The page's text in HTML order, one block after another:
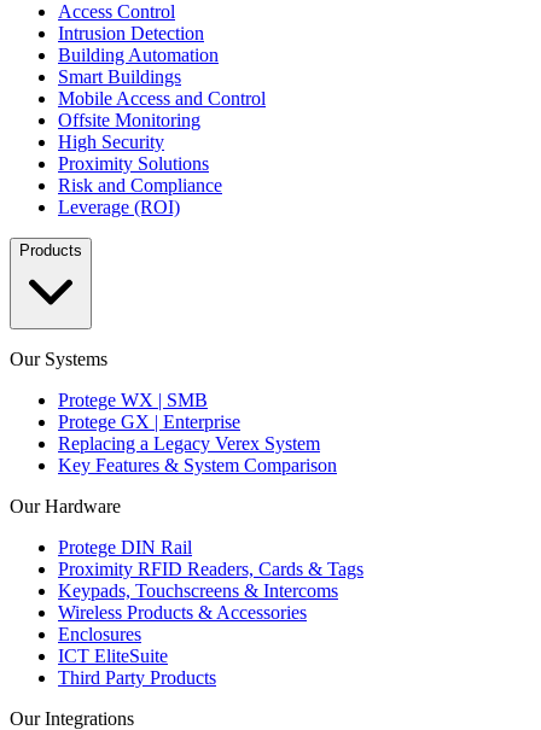
Access Control
Intrusion Detection
Building Automation
Smart Buildings
Mobile Access and Control
Offsite Monitoring
High Security
Proximity Solutions
Risk and Compliance
Leverage (ROI)
Products
Our Systems
Protege WX | SMB
Protege GX | Enterprise
Replacing a Legacy Verex System
Key Features & System Comparison
Our Hardware
Protege DIN Rail
Proximity RFID Readers, Cards & Tags
Keypads, Touchscreens & Intercoms
Wireless Products & Accessories
Enclosures
ICT EliteSuite
Third Party Products
Our Integrations